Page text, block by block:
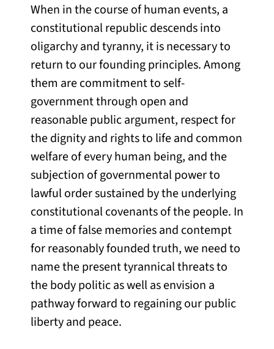
When in the course of human events, a
constitutional republic descends into
oligarchy and tyranny, it is necessary to
return to our founding principles. Among
them are commitment to self-
government through open and
reasonable public argument, respect for
the dignity and rights to life and common
welfare of every human being, and the
subjection of governmental power to
lawful order sustained by the underlying
constitutional covenants of the people. In
a time of false memories and contempt
for reasonably founded truth, we need to
name the present tyrannical threats to
the body politic as well as envision a
pathway forward to regaining our public
liberty and peace.